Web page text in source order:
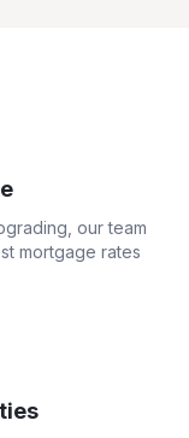
our team
mortgage rates